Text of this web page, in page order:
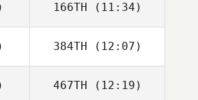
Antonio Martins
166TH (11:34)
Rene Ferle
384TH (12:07)
Georgianna
467TH (12:19)